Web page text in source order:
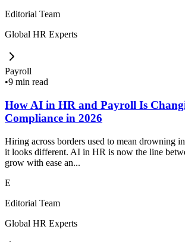
Editorial Team
Global HR Experts
Payroll
•9 min read
How AI in HR and Payroll Is
Compliance in 2026
Hiring across borders used to mean drowning
it looks different. AI in HR is now the line
grow with ease an...
E
Editorial Team
Global HR Experts